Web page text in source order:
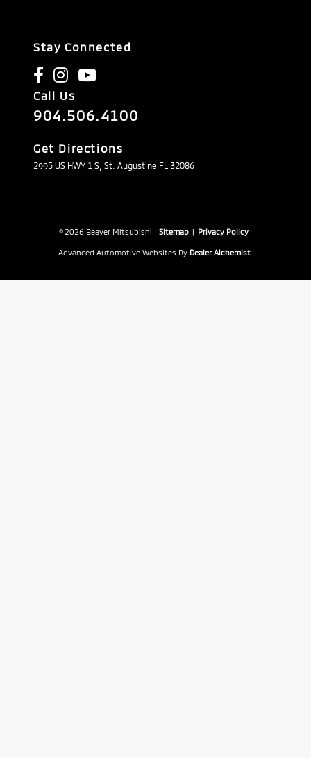
Stay Connected
Call Us
904.506.4100
Get Directions
2995 US HWY 1 S, St. Augustine FL 32086
© 2026 Beaver Mitsubishi. Sitemap | Privacy Policy
Advanced Automotive Websites By Dealer Alchemist